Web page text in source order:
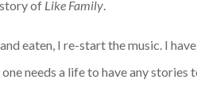
of Like Family.
eaten, I re-start the music. I
needs a life to have any stories